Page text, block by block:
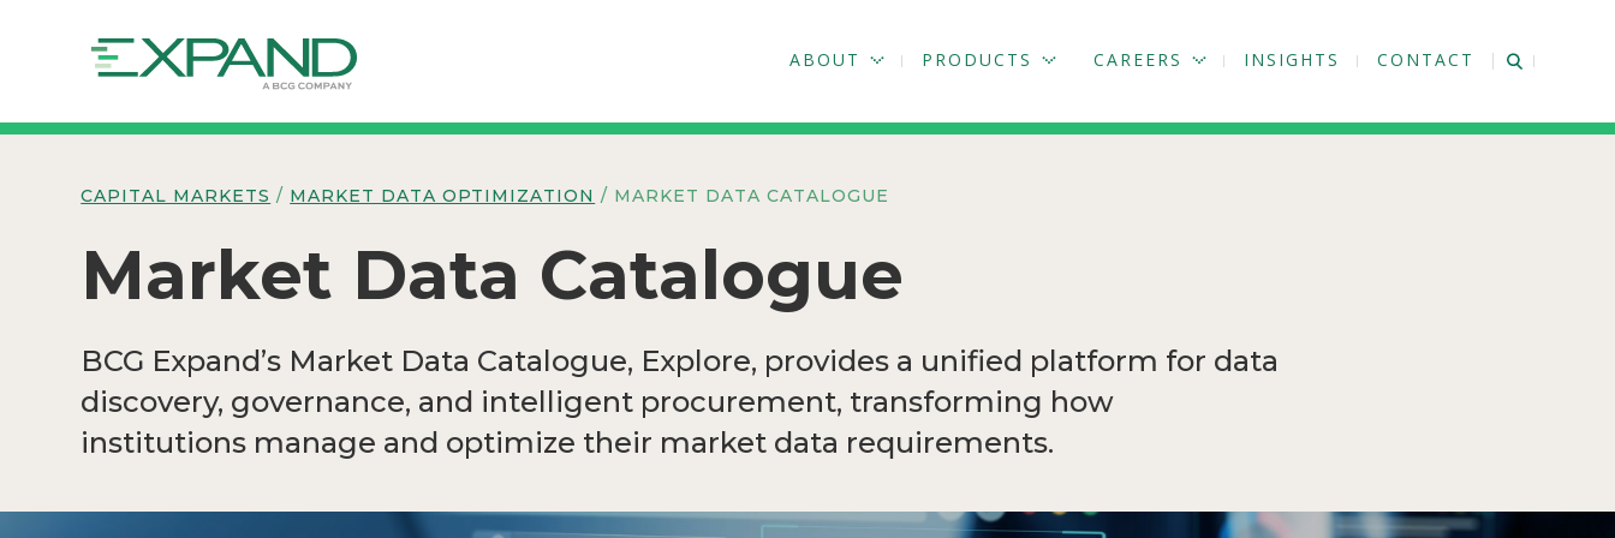
ABOUT PRODUCTS CAREERS INSIGHTS CONTACT
CAPITAL MARKETS / MARKET DATA OPTIMIZATION / MARKET DATA CATALOGUE
Market Data Catalogue
BCG Expand’s Market Data Catalogue, Explore, provides a unified platform for data
discovery, governance, and intelligent procurement, transforming how
institutions manage and optimize their market data requirements.